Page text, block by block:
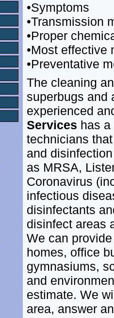
•Symptoms
•Transmission
•Proper
•Most effective
•Preventative
The cleaning
superbugs and
experienced
Services has a
technicians
and
as MRSA,
Coronavirus
infectious
disinfectants
disinfect areas
We can
homes, office
gymnasiums,
and
estimate. We
area, answer